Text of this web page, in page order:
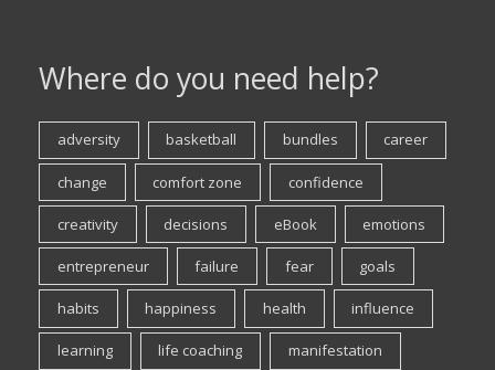
Where do you need help?
adversity basketball bundles career
change comfort zone confidence
creativity decisions eBook emotions
entrepreneur failure fear goals
habits happiness health influence
learning life coaching manifestation